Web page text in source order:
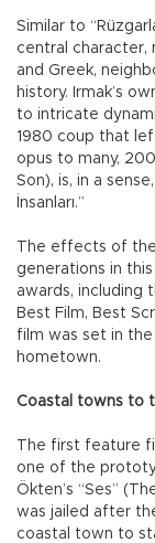
Similar to
central character,
and Greek,
history. Irmak’s
to intricate
1980 coup that
opus to many,
Son), is, in a
İnsanları.”
The effects of
generations in
awards, including
Best Film, Best
film was set in the
hometown.
Coastal towns to
The first feature
one of the
Ökten’s “Ses”
was jailed after
coastal town to